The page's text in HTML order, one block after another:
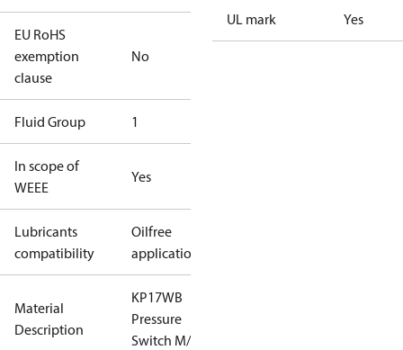
EU RoHS
exemption
clause
No
Fluid Group 1
In scope of
WEEE
Yes
Lubricants
compatibility
Oilfree
applications
Material
Description
KP17WB
Pressure
Switch M/24
UL mark Yes